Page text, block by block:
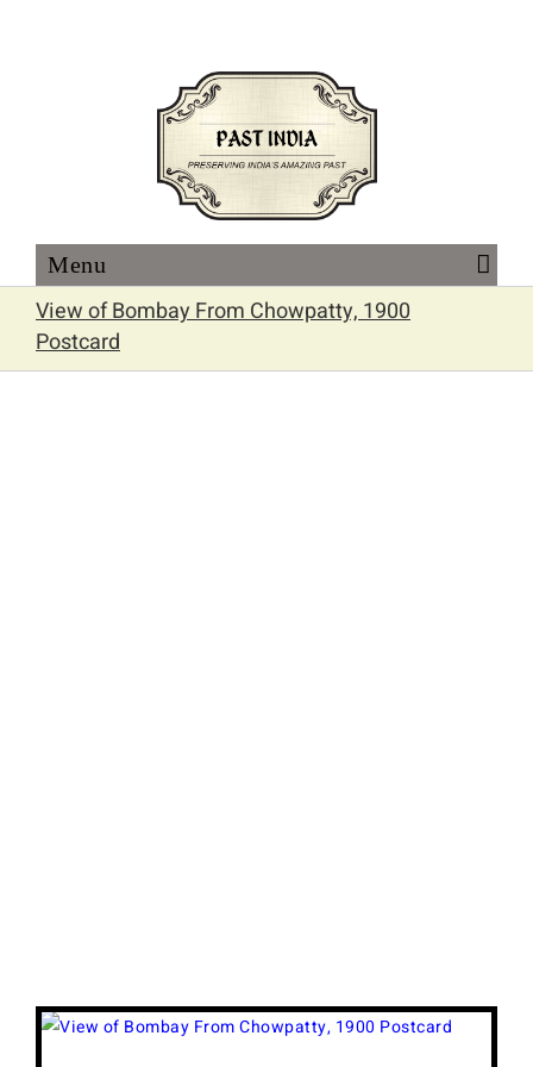
View of Bombay From Chowpatty, 1900
Postcard
View